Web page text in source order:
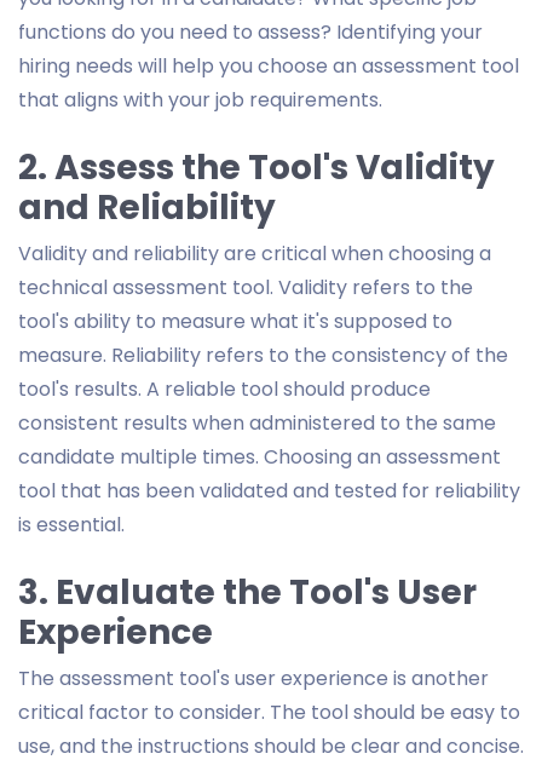
functions do you need to assess? Identifying your
hiring needs will help you choose an assessment tool
that aligns with your job requirements.
2. Assess the Tool's Validity
and Reliability
Validity and reliability are critical when choosing a
technical assessment tool. Validity refers to the
tool's ability to measure what it's supposed to
measure. Reliability refers to the consistency of the
tool's results. A reliable tool should produce
consistent results when administered to the same
candidate multiple times. Choosing an assessment
tool that has been validated and tested for reliability
is essential.
3. Evaluate the Tool's User
Experience
The assessment tool's user experience is another
critical factor to consider. The tool should be easy to
use, and the instructions should be clear and concise.